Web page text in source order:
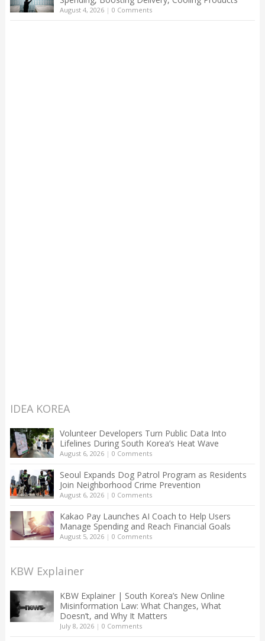
August 4, 2026| 0 Comments
IDEA KOREA
Volunteer Developers Turn Public Data Into
Lifelines During South Korea’s Heat Wave
August 6, 2026| 0 Comments
Seoul Expands Dog Patrol Program as Residents
Join Neighborhood Crime Prevention
August 6, 2026| 0 Comments
Kakao Pay Launches AI Coach to Help Users
Manage Spending and Reach Financial Goals
August 5, 2026| 0 Comments
KBW Explainer
KBW Explainer | South Korea’s New Online
Misinformation Law: What Changes, What
Doesn’t, and Why It Matters
July 8, 2026| 0 Comments